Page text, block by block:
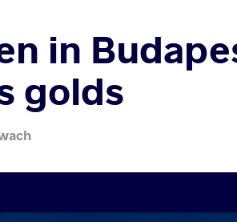
in
golds